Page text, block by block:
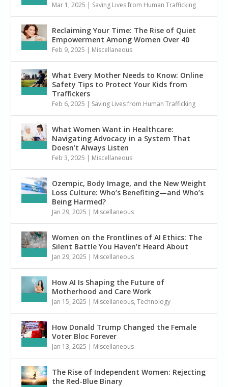
Mar 1, 2025 | Saving Lives from Human Trafficking
Reclaiming Your Time: The Rise of Quiet
Empowerment Among Women Over 40
Feb 9, 2025 | Miscellaneous
What Every Mother Needs to Know: Online
Safety Tips to Protect Your Kids from
Traffickers
Feb 6, 2025 | Saving Lives from Human Trafficking
What Women Want in Healthcare:
Navigating Advocacy in a System That
Doesn’t Always Listen
Feb 3, 2025 | Miscellaneous
Ozempic, Body Image, and the New Weight
Loss Culture: Who’s Benefiting—and Who’s
Being Harmed?
Jan 29, 2025 | Miscellaneous
Women on the Frontlines of AI Ethics: The
Silent Battle You Haven’t Heard About
Jan 29, 2025 | Miscellaneous
How AI Is Shaping the Future of
Motherhood and Care Work
Jan 15, 2025 | Miscellaneous,Technology
How Donald Trump Changed the Female
Voter Bloc Forever
Jan 13, 2025 | Miscellaneous
The Rise of Independent Women: Rejecting
the Red-Blue Binary